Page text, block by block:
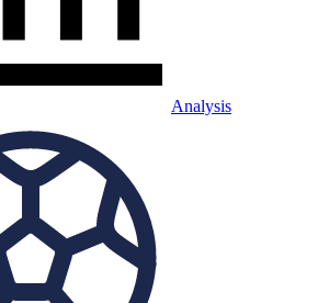
Analysis